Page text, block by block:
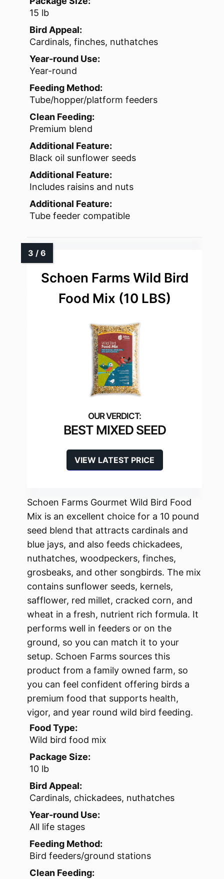
15 lb
Bird Appeal:
Cardinals, finches, nuthatches
Year-round Use:
Year-round
Feeding Method:
Tube/hopper/platform feeders
Clean Feeding:
Premium blend
Additional Feature:
Black oil sunflower seeds
Additional Feature:
Includes raisins and nuts
Additional Feature:
Tube feeder compatible
Schoen Farms Wild Bird
Food Mix (10 LBS)
BEST MIXED SEED
VIEW LATEST PRICE
Schoen Farms Gourmet Wild Bird Food
Mix is an excellent choice for a 10 pound
seed blend that attracts cardinals and
blue jays, and also feeds chickadees,
nuthatches, woodpeckers, finches,
grosbeaks, and other songbirds. The mix
contains sunflower seeds, kernels,
safflower, red millet, cracked corn, and
wheat in a fresh, nutrient rich formula. It
performs well in feeders or on the
ground, so you can match it to your
setup. Schoen Farms sources this
product from a family owned farm, so
you can feel confident offering birds a
premium food that supports health,
vigor, and year round wild bird feeding.
Food Type:
Wild bird food mix
Package Size:
10 lb
Bird Appeal:
Cardinals, chickadees, nuthatches
Year-round Use:
All life stages
Feeding Method:
Bird feeders/ground stations
Clean Feeding: